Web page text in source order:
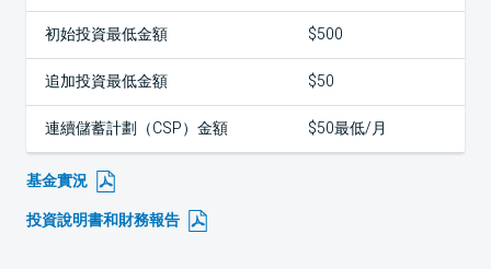
初始投資最低金額 $500
追加投資最低金額 $50
連續儲蓄計劃（CSP）金額 $50最低/月
基金實況
投資說明書和財務報告